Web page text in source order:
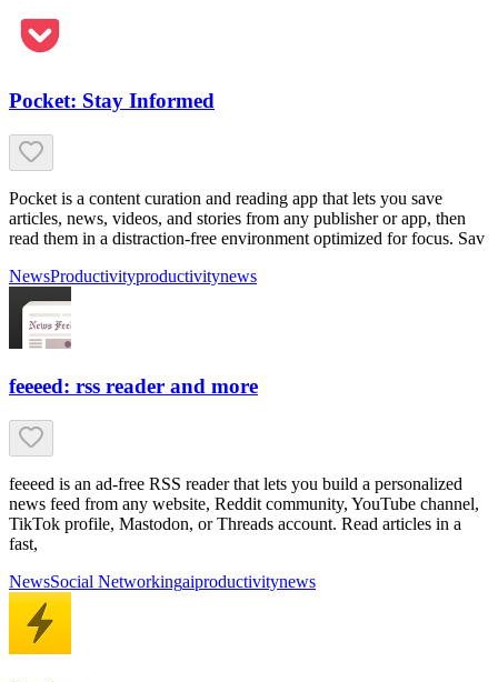
Pocket: Stay Informed
Pocket is a content curation and reading app that lets you save
articles, news, videos, and stories from any publisher or app, then
read them in a distraction-free environment optimized for focus. Sav
NewsProductivityproductivitynews
feeeed: rss reader and more
feeeed is an ad-free RSS reader that lets you build a personalized
news feed from any website, Reddit community, YouTube channel,
TikTok profile, Mastodon, or Threads account. Read articles in a
fast,
NewsSocial Networkingaiproductivitynews